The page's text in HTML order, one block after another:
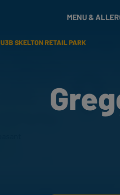
MENU &
U3B SKELTON RETAIL PARK